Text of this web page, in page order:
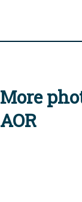
More
AOR